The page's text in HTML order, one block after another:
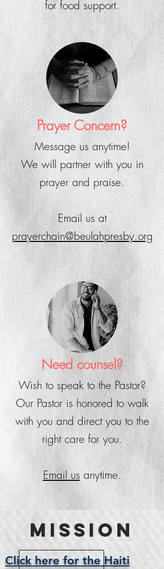
for food support.
Prayer Concern?
Message us anytime!
We will partner with you in
prayer and praise.
Email us at
prayerchain@beulahpresby.org
Need counsel?
Wish to speak to the Pastor?
Our Pastor is honored to walk
with you and direct you to the
right care for you.
Email us anytime.
Mission
Click here for the Haiti